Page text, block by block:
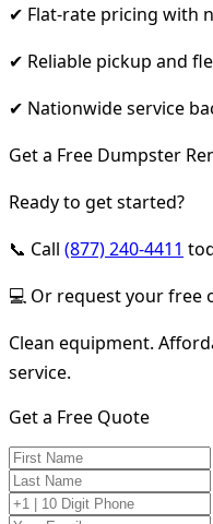
✔ Flat-rate pricing with
✔ Reliable pickup and
✔ Nationwide service
Get a Free Dumpster
Ready to get started?
📞 Call (877) 240-4411
💻 Or request your free
Clean equipment.
service.
Get a Free Quote